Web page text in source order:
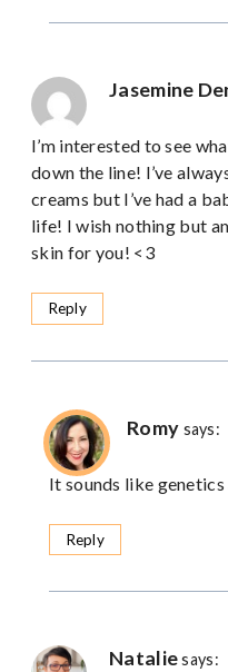
Jasemine
I’m interested to see
down the line! I’ve
creams but I’ve had a
life! I wish nothing but
skin for you! <3
Reply
Romy says:
It sounds like
Reply
Natalie says: